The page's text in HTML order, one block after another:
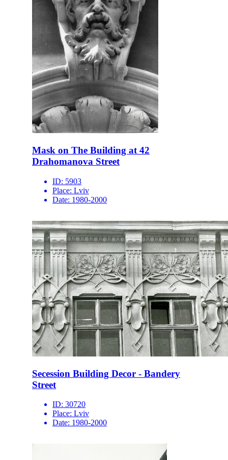
Mask on The Building at 42
Drahomanova Street
ID: 5903
Place: Lviv
Date: 1980-2000
Secession Building Decor - Bandery
Street
ID: 30720
Place: Lviv
Date: 1980-2000